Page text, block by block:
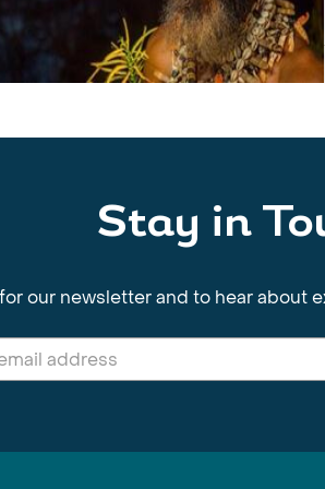
Stay in
our newsletter and to hear about